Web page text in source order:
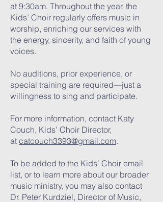
at 9:30am. Throughout the year, the
Kids’ Choir regularly offers music in
worship, enriching our services with
the energy, sincerity, and faith of young
voices.
No auditions, prior experience, or
special training are required—just a
willingness to sing and participate.
For more information, contact Katy
Couch, Kids’ Choir Director,
at catcouch3393@gmail.com.
To be added to the Kids’ Choir email
list, or to learn more about our broader
music ministry, you may also contact
Dr. Peter Kurdziel, Director of Music,